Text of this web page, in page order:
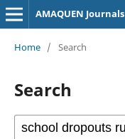
AMAQUEN Journals
Home / Search
Search